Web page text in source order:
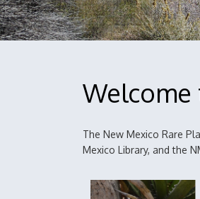
Welcome
The New Mexico Rare
Mexico Library, and the